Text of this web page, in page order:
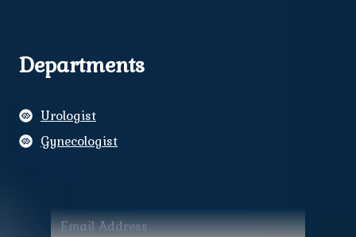
Departments
Urologist
Gynecologist